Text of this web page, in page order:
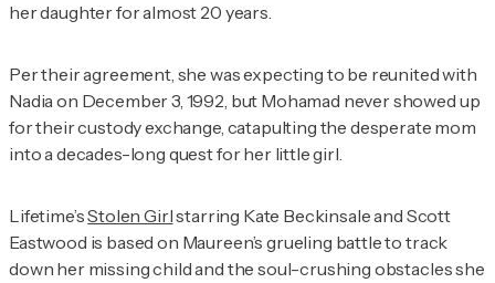
her daughter for almost 20 years.
Per their agreement, she was expecting to be reunited with
Nadia on December 3, 1992, but Mohamad never showed up
for their custody exchange, catapulting the desperate mom
into a decades-long quest for her little girl.
Lifetime’sStolen Girlstarring Kate Beckinsale and Scott
Eastwood is based on Maureen’s grueling battle to track
down her missing child and the soul-crushing obstacles she